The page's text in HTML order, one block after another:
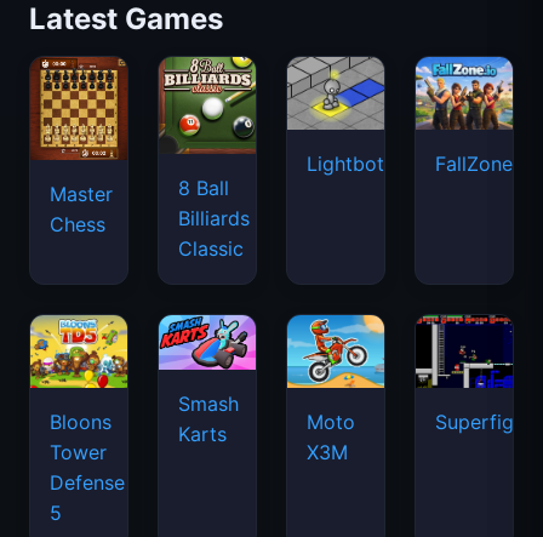
Latest Games
Master
Chess
8 Ball
Billiards
Classic
Lightbot FallZone.io
Bloons
Tower
Defense
5
Smash
Karts
Moto
X3M